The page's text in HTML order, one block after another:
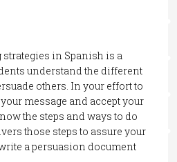
in Spanish is a
understand the different
others. In your effort to
message and accept your
the steps and ways to do
those steps to assure your
a persuasion document